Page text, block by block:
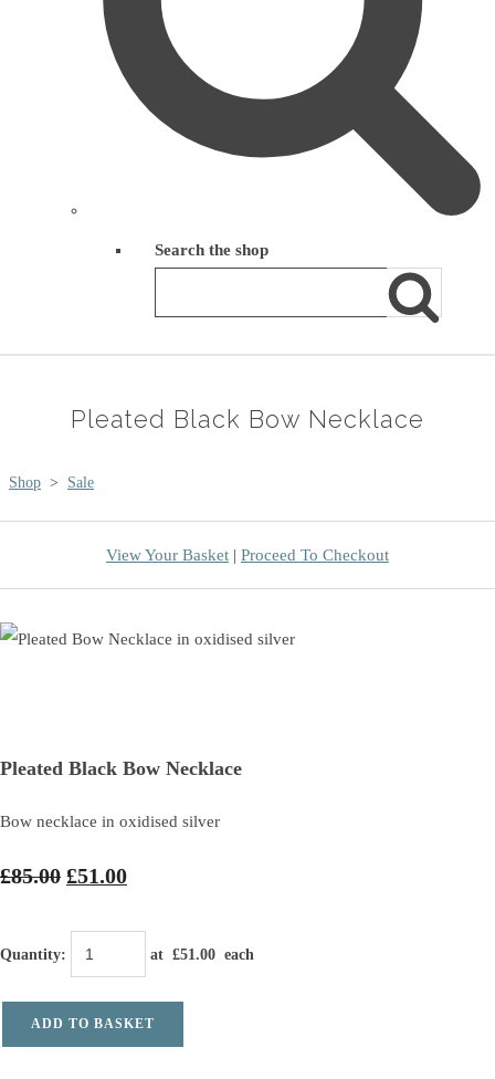
Search the shop
Pleated Black Bow Necklace
Shop > Sale
View Your Basket | Proceed To Checkout
Pleated Black Bow Necklace
Bow necklace in oxidised silver
£85.00 £51.00
Quantity: at £51.00 each
ADD TO BASKET